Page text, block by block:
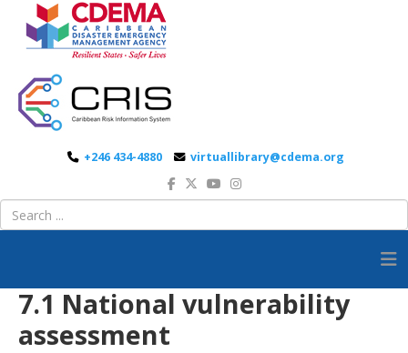
+246 434-4880 virtuallibrary@cdema.org
7.1 National vulnerability
assessment